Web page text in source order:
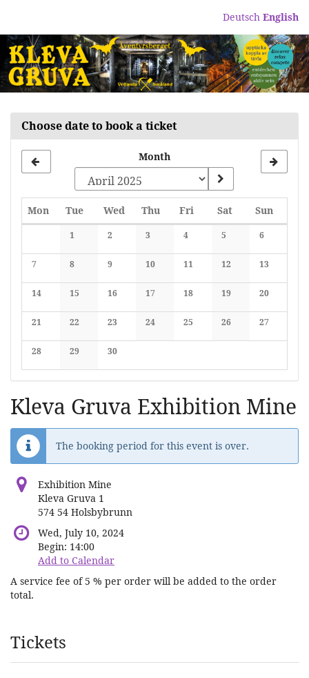
content
Deutsch English
Choose date to book a ticket
Month
Mon Monday
TueTuesday
Wed Wednesday
Thu Thursday
Fri FridaySatSaturday
Sun
1
No events
2
No events
3
No events
4
No events
5
No events
6
No events
7
No events
8
No events
9
No events
10
No events
11
No events
12
No events
13
No events
14
No events
15
No events
16
No events
17
No events
18
No events
19
No events
20
No events
21
No events
22
No events
23
No events
24
No events
25
No events
26
No events
27
No events
28
No events
29
No events
30
No events
Kleva Gruva Exhibition Mine
The booking period for this event is over.
Exhibition Mine
Kleva Gruva 1
574 54 Holsbybrunn
Wed, July 10, 2024
Begin: 14:00
Add to Calendar
A service fee of 5 % per order will be added to the order
total.
Products
Tickets